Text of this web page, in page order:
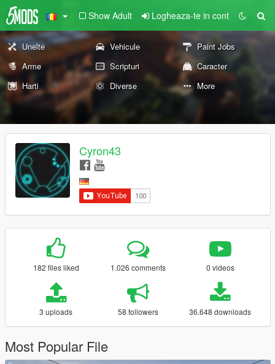
Show Adult Logheaza-te in cont
Unelte Vehicule
Paint Jobs
Arme
Scripturi
Caracter
Harti
Diverse More
Cyron43
182 files liked 1.026 comments 0 videos
3 uploads 58 followers 36.648 downloads
Most Popular File